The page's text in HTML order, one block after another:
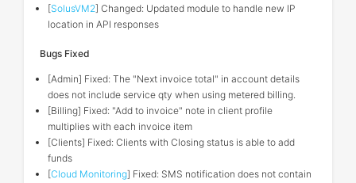
[SolusVM2] Changed: Updated module to handle new IP
location in API responses
Bugs Fixed
[Admin] Fixed: The "Next invoice total" in account details
does not include service qty when using metered billing.
[Billing] Fixed: "Add to invoice" note in client profile
multiplies with each invoice item
[Clients] Fixed: Clients with Closing status is able to add
funds
[Cloud Monitoring] Fixed: SMS notification does not contain